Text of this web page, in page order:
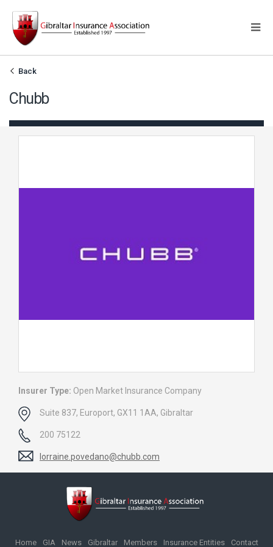
Back
Chubb
Insurer Type: Open Market Insurance Company
Suite 837, Europort, GX11 1AA, Gibraltar
200 75122
lorraine.povedano@chubb.com
Home GIA News Gibraltar Members Insurance Entities Contact